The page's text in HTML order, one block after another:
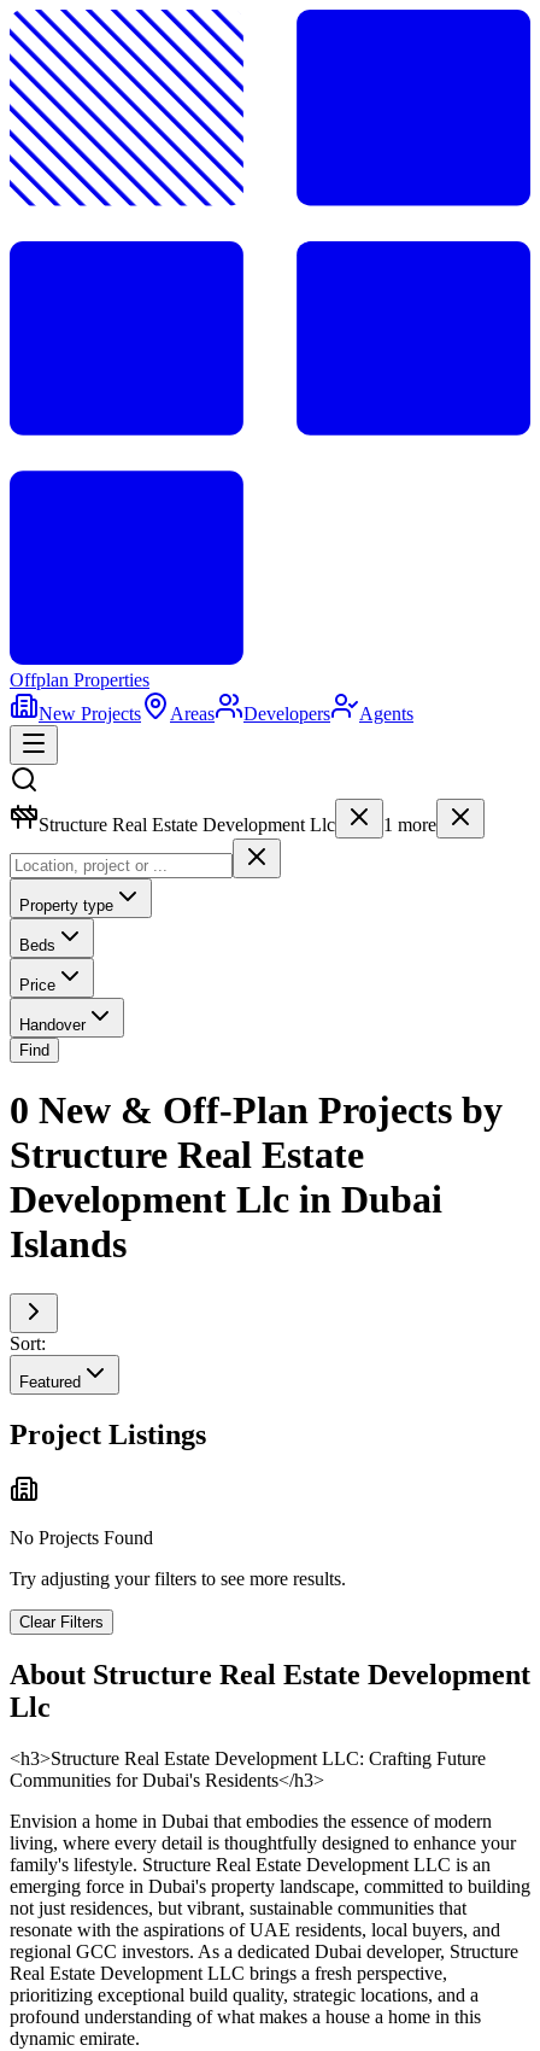
Offplan Properties
New Projects
Areas Developers Agents
Structure Real Estate Development Llc 1 more
Property type
Beds
Price
Handover
Find
0 New & Off-Plan Projects by
Structure Real Estate
Development Llc in Dubai
Islands
Sort:
Featured
Project Listings
No Projects Found
Try adjusting your filters to see more results.
Clear Filters
About Structure Real Estate Development
Llc
<h3>Structure Real Estate Development LLC: Crafting Future
Communities for Dubai's Residents</h3>
Envision a home in Dubai that embodies the essence of modern
living, where every detail is thoughtfully designed to enhance your
family's lifestyle. Structure Real Estate Development LLC is an
emerging force in Dubai's property landscape, committed to building
not just residences, but vibrant, sustainable communities that
resonate with the aspirations of UAE residents, local buyers, and
regional GCC investors. As a dedicated Dubai developer, Structure
Real Estate Development LLC brings a fresh perspective,
prioritizing exceptional build quality, strategic locations, and a
profound understanding of what makes a house a home in this
dynamic emirate.